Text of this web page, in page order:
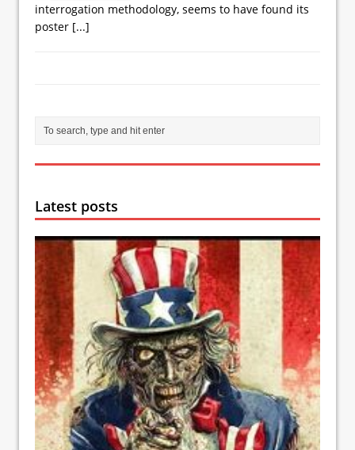
interrogation methodology, seems to have found its
poster [...]
Latest posts